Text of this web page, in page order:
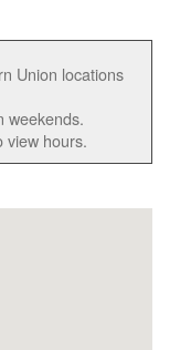
Union locations
weekends.
view hours.